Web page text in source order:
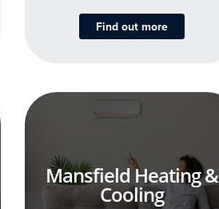
Find out more
Mansfield Heating &
Cooling